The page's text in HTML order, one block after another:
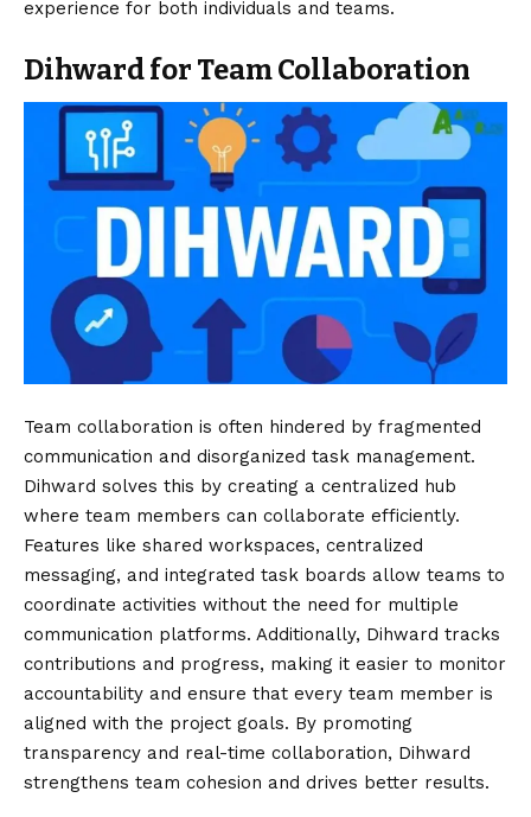
experience for both individuals and teams.
Dihward for Team Collaboration
Team collaboration is often hindered by fragmented
communication and disorganized task management.
Dihward solves this by creating a centralized hub
where team members can collaborate efficiently.
Features like shared workspaces, centralized
messaging, and integrated task boards allow teams to
coordinate activities without the need for multiple
communication platforms. Additionally, Dihward tracks
contributions and progress, making it easier to monitor
accountability and ensure that every team member is
aligned with the project goals. By promoting
transparency and real-time collaboration, Dihward
strengthens team cohesion and drives better results.